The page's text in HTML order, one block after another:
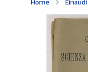
Home